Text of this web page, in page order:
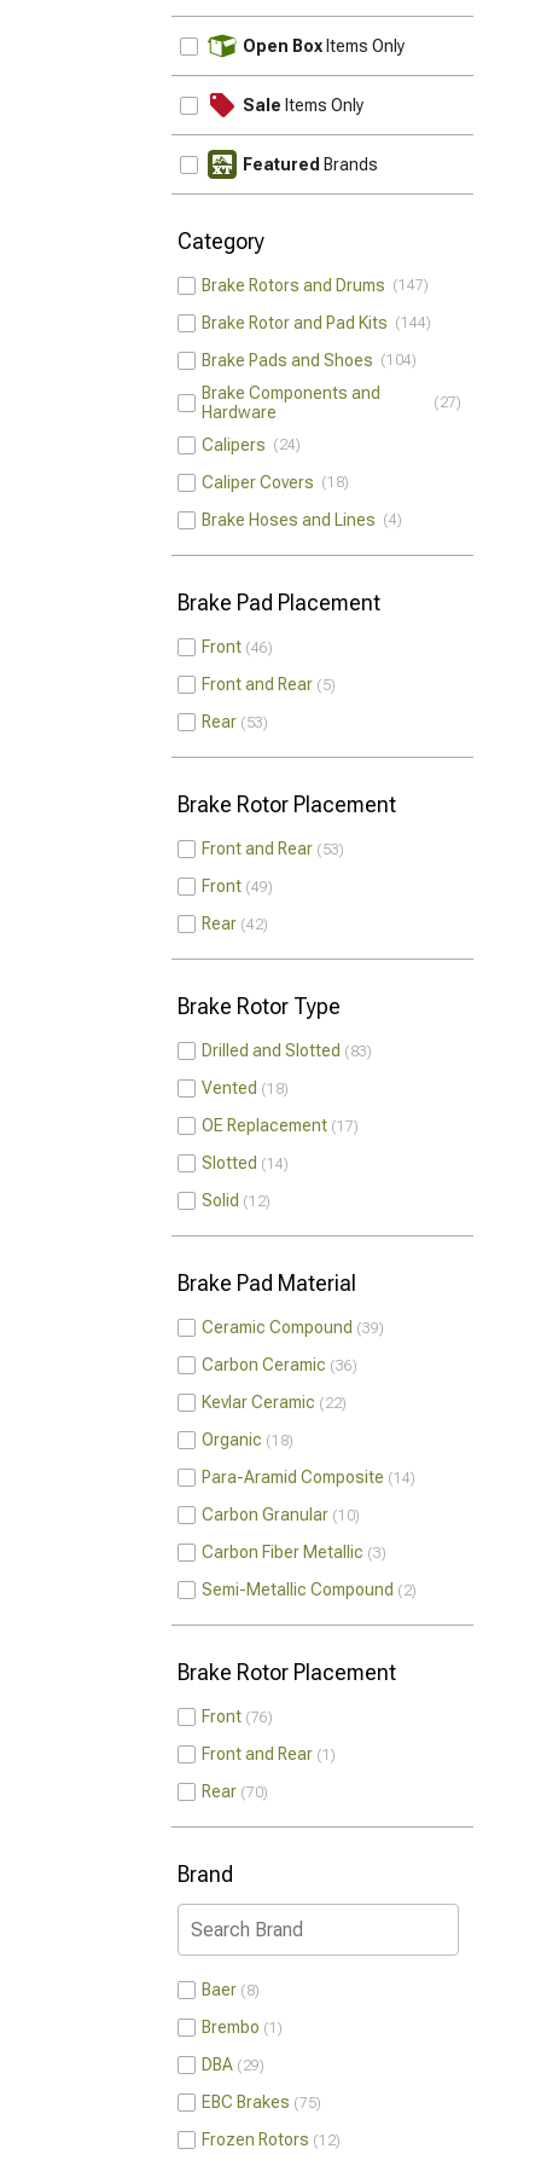
Open Box Items Only
Sale Items Only
Featured Brands
Category
Brake Rotors and Drums 147
Brake Rotor and Pad Kits 144
Brake Pads and Shoes 104
Brake Components and
Hardware
27
Calipers 24
Caliper Covers 18
Brake Hoses and Lines 4
Brake Pad Placement
Front 46
Front and Rear 5
Rear 53
Brake Rotor Placement
Front and Rear 53
Front 49
Rear 42
Brake Rotor Type
Drilled and Slotted 83
Vented 18
OE Replacement 17
Slotted 14
Solid 12
Brake Pad Material
Ceramic Compound 39
Carbon Ceramic 36
Kevlar Ceramic 22
Organic 18
Para-Aramid Composite 14
Carbon Granular 10
Carbon Fiber Metallic 3
Semi-Metallic Compound 2
Brake Rotor Placement
Front 76
Front and Rear 1
Rear 70
Brand
Baer 8
Brembo 1
DBA 29
EBC Brakes 75
Frozen Rotors 12